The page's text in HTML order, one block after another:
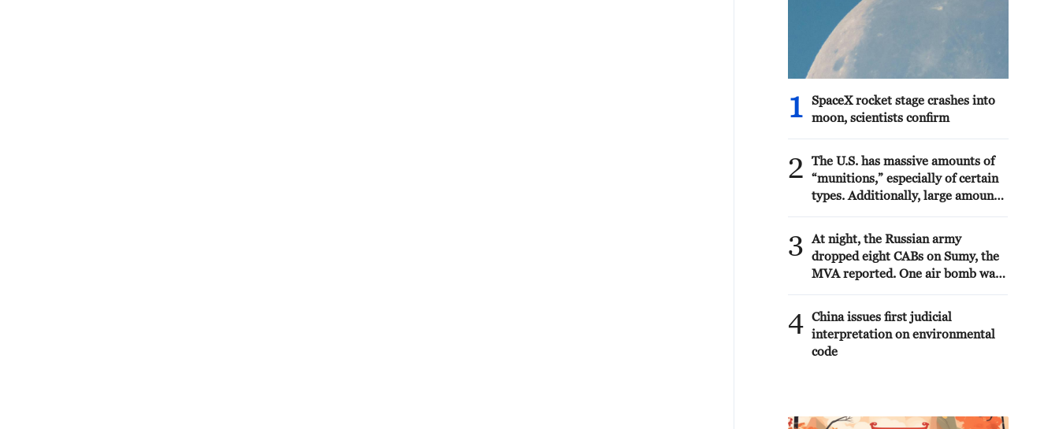
1
SpaceX rocket stage crashes into
moon, scientists confirm
2
The U.S. has massive amounts of
“munitions,” especially of certain
types. Additionally, large amounts
shipped to the U.S. as needed.
Defense companies are building
the largest number of plants and
factories in our country’s history.
The “leakers” of these treasonous
statements are being hunted
down. Long term jail sentences
will be sought! President DJT
3
At night, the Russian army
dropped eight CABs on Sumy, the
MVA reported. One air bomb was
Thirteen victims are known. As a
result of the air strike, a shopping
center, shops, window glazing of
10 high-rise buildings, three
4 China issues first judicial
interpretation on environmental
code